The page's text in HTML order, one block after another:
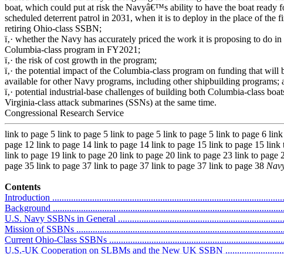
boat, which could put at risk the Navyâ€™s ability to have the boat ready
scheduled deterrent patrol in 2031, when it is to deploy in the place of the
retiring Ohio-class SSBN;
ï‚· whether the Navy has accurately priced the work it is proposing to do in
Columbia-class program in FY2021;
ï‚· the risk of cost growth in the program;
ï‚· the potential impact of the Columbia-class program on funding that will
available for other Navy programs, including other shipbuilding programs;
ï‚· potential industrial-base challenges of building both Columbia-class
Virginia-class attack submarines (SSNs) at the same time.
Congressional Research Service
link to page 5 link to page 5 link to page 5 link to page 5 link to page 6
page 12 link to page 14 link to page 14 link to page 15 link to page 15
link to page 19 link to page 20 link to page 20 link to page 23 link to
page 35 link to page 37 link to page 37 link to page 37 link to page 38
Contents
Introduction
Background
U.S. Navy SSBNs in General
Mission of SSBNs
Current Ohio-Class SSBNs
U.S.-UK Cooperation on SLBMs and the New UK SSBN